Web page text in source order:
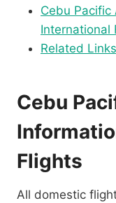
Cebu
International
Related Links
Cebu
Flights
All domestic